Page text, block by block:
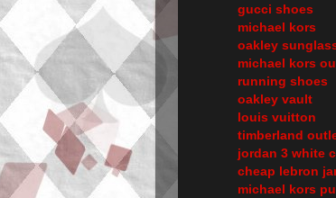
gucci shoes
michael kors
oakley
michael kors
running shoes
oakley vault
louis vuitton
timberland
jordan 3 white
cheap lebron
michael kors